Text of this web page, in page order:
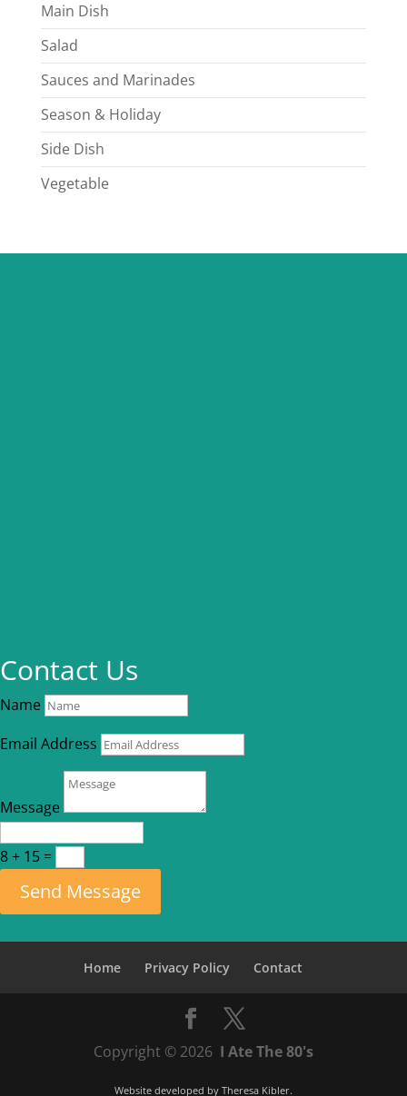
Main Dish
Salad
Sauces and Marinades
Season & Holiday
Side Dish
Vegetable
Contact Us
Name
Email Address
Message
8 + 15 =
Send Message
Home Privacy Policy Contact
Copyright © 2026 I Ate The 80's
Website developed by Theresa Kibler.